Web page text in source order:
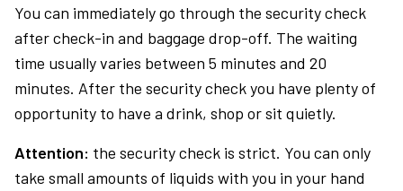
You can immediately go through the security check
after check-in and baggage drop-off. The waiting
time usually varies between 5 minutes and 20
minutes. After the security check you have plenty of
opportunity to have a drink, shop or sit quietly.
Attention: the security check is strict. You can only
take small amounts of liquids with you in your hand